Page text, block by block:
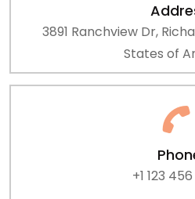
3891 Ranchview Dr,
States of
+1 123